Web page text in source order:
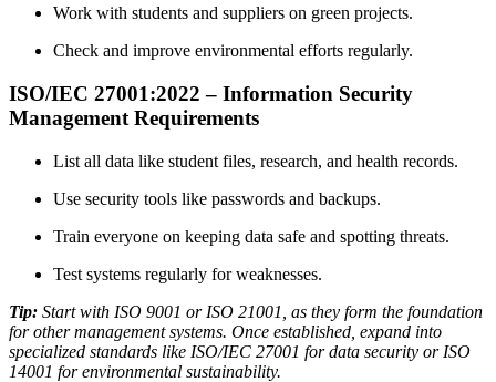
Work with students and suppliers on green projects.
Check and improve environmental efforts regularly.
ISO/IEC 27001:2022 – Information Security
Management Requirements
List all data like student files, research, and health records.
Use security tools like passwords and backups.
Train everyone on keeping data safe and spotting threats.
Test systems regularly for weaknesses.
Tip: Start with ISO 9001 or ISO 21001, as they form the foundation
for other management systems. Once established, expand into
specialized standards like ISO/IEC 27001 for data security or ISO
14001 for environmental sustainability.